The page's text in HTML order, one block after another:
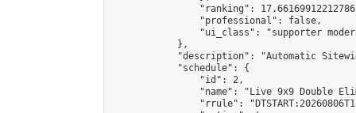
"ranking":
                "professional": false,
"ui_class": "supporter
            },
"description": "Automatic
            "schedule": {
                "id": 2,
"name": "Live 9x9 Double
"rrule":